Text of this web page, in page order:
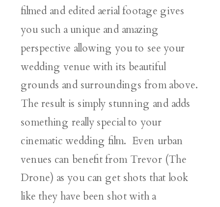
filmed and edited aerial footage gives
you such a unique and amazing
perspective allowing you to see your
wedding venue with its beautiful
grounds and surroundings from above.
The result is simply stunning and adds
something really special to your
cinematic wedding film. Even urban
venues can benefit from Trevor (The
Drone) as you can get shots that look
like they have been shot with a